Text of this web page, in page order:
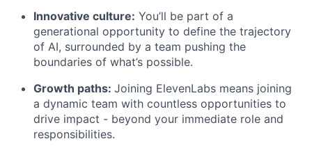
Innovative culture: You’ll be part of a
generational opportunity to define the trajectory
of AI, surrounded by a team pushing the
boundaries of what’s possible.
Growth paths: Joining ElevenLabs means joining
a dynamic team with countless opportunities to
drive impact - beyond your immediate role and
responsibilities.